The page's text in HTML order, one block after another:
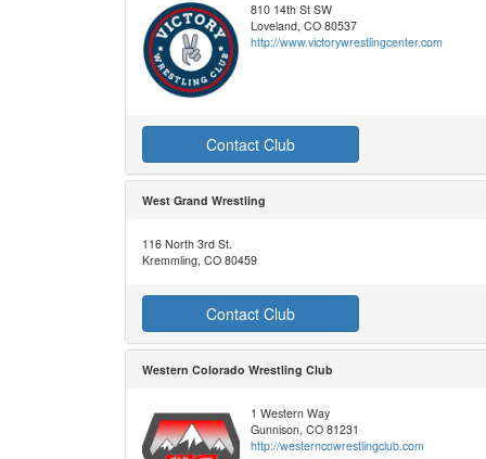
810 14th St SW
Loveland, CO 80537
http://www.victorywrestlingcenter.com
Contact Club
West Grand Wrestling
116 North 3rd St.
Kremmling, CO 80459
Contact Club
Western Colorado Wrestling Club
1 Western Way
Gunnison, CO 81231
http://westerncowrestlingclub.com